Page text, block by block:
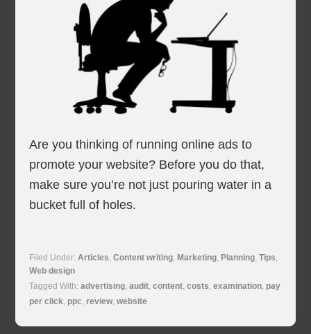
Are you thinking of running online ads to
promote your website? Before you do that,
make sure you’re not just pouring water in a
bucket full of holes.
Filed Under:Articles,Content writing, Marketing, Planning,Tips,
Web design
Tagged With:advertising,audit,content,costs,examination, pay
per click, ppc, review,website